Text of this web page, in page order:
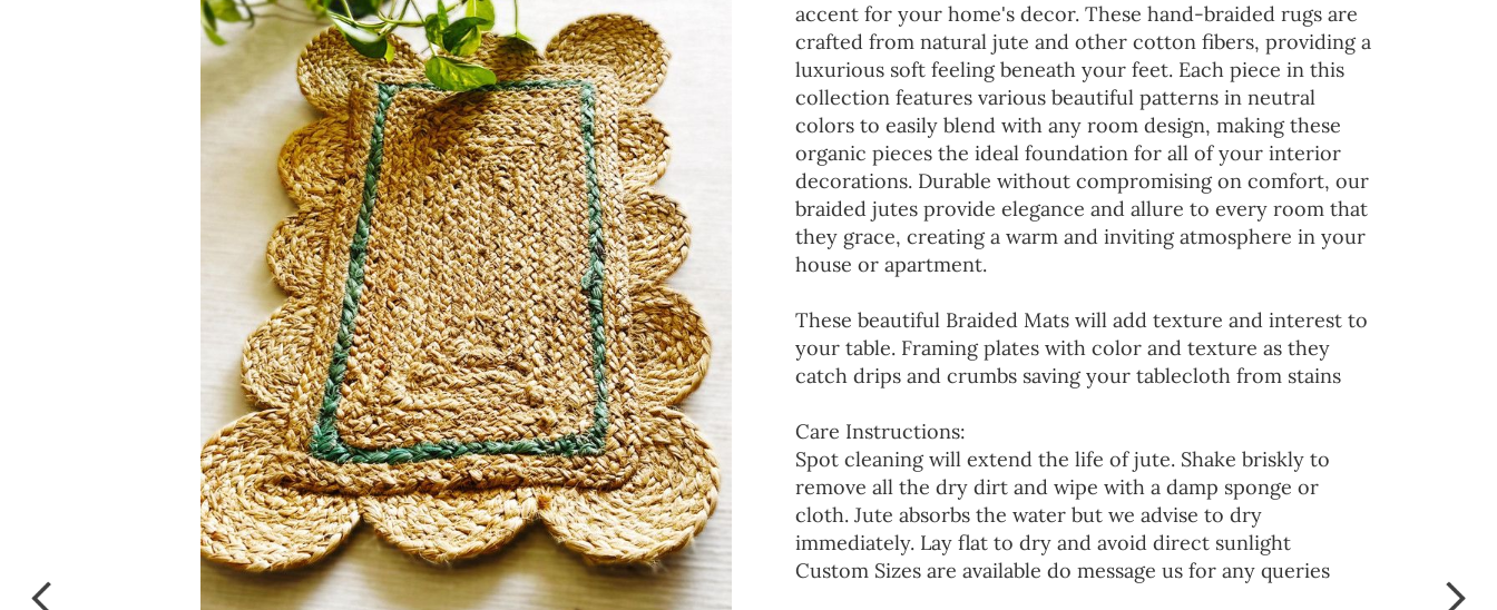
accent for your home's decor. These hand-braided rugs are
crafted from natural jute and other cotton fibers, providing a
luxurious soft feeling beneath your feet. Each piece in this
collection features various beautiful patterns in neutral
colors to easily blend with any room design, making these
organic pieces the ideal foundation for all of your interior
decorations. Durable without compromising on comfort, our
braided jutes provide elegance and allure to every room that
they grace, creating a warm and inviting atmosphere in your
house or apartment.
These beautiful Braided Mats will add texture and interest to
your table. Framing plates with color and texture as they
catch drips and crumbs saving your tablecloth from stains
Care Instructions:
Spot cleaning will extend the life of jute. Shake briskly to
remove all the dry dirt and wipe with a damp sponge or
cloth. Jute absorbs the water but we advise to dry
immediately. Lay flat to dry and avoid direct sunlight
Custom Sizes are available do message us for any queries